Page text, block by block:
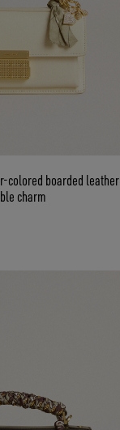
colored boarded leather
charm